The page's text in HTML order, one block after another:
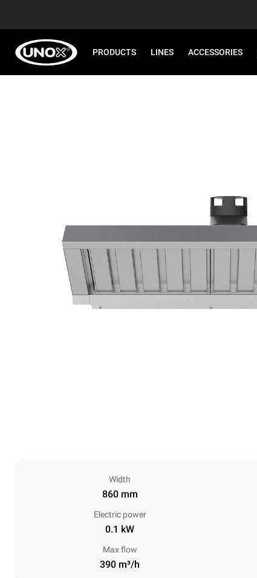
PRODUCTS LINES ACCESSORIES
Width
860 mm
Electric power
0.1 kW
Max flow
390 m³/h